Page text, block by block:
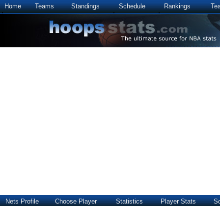
Home Teams Standings Schedule Rankings
Nets Profile Choose Player Statistics Player Stats